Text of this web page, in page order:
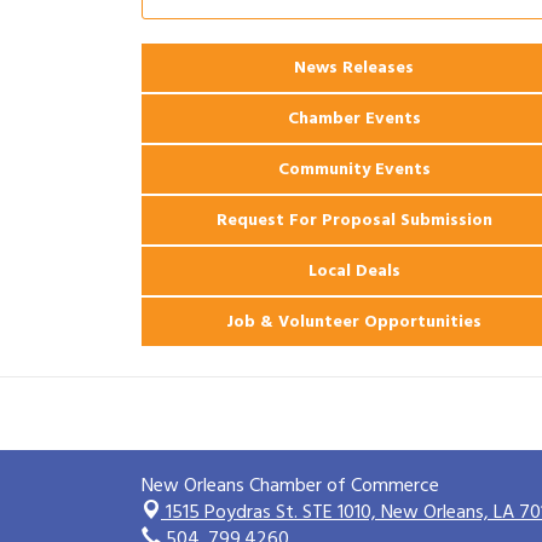
2026 Power Hour Sponsored by Gulf
Ribbon Cutting: 925 Common Luxury
Apartments
News Releases
Chamber Events
Community Events
Request For Proposal Submission
Local Deals
Job & Volunteer Opportunities
New Orleans Chamber of Commerce
1515 Poydras St. STE 1010,New Orleans, LA